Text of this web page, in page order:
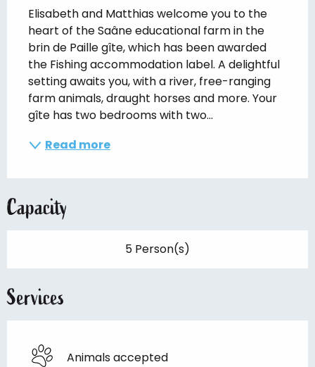
Elisabeth and Matthias welcome you to the
heart of the Saâne educational farm in the
brin de Paille gîte, which has been awarded
the Fishing accommodation label. A delightful
setting awaits you, with a river, free-ranging
farm animals, draught horses and more. Your
gîte has two bedrooms with two...
Read more
Capacity
5 Person(s)
Services
Animals accepted